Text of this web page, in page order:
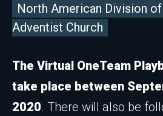
North American Division
Adventist Church
The Virtual OneTeam
take place between
2020. There will also be